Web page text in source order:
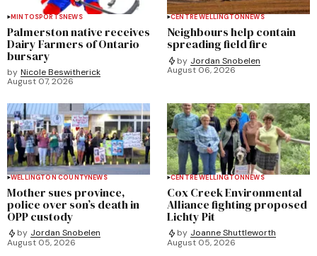
MINTOSPORTSNEWS
Palmerston native receives
Dairy Farmers of Ontario
bursary
by Nicole Beswitherick
August 07, 2026
CENTRE WELLINGTONNEWS
Neighbours help contain
spreading field fire
by Jordan Snobelen
August 06, 2026
WELLINGTON COUNTYNEWS
Mother sues province,
police over son’s death in
OPP custody
by Jordan Snobelen
August 05, 2026
CENTRE WELLINGTONNEWS
Cox Creek Environmental
Alliance fighting proposed
Lichty Pit
by Joanne Shuttleworth
August 05, 2026